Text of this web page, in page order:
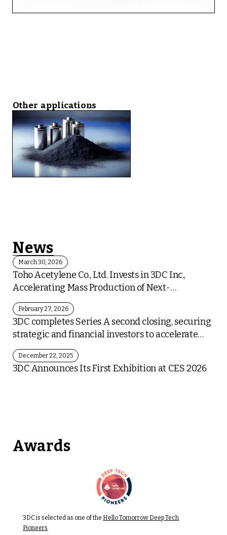
Other applications
News
March 30, 2026
Toho Acetylene Co., Ltd. Invests in 3DC Inc.,
Accelerating Mass Production of Next-
Generation Carbon Material “Graphene
MesoSponge®” and Collaboration in the Battery
Sector
February 27, 2026
3DC completes Series A second closing, securing
strategic and financial investors to accelerate
mass-production and business expansion
December 22, 2025
3DC Announces Its First Exhibition at CES 2026
Awards
3DC is selected as one of the Hello Tomorrow Deep Tech
Pioneers.